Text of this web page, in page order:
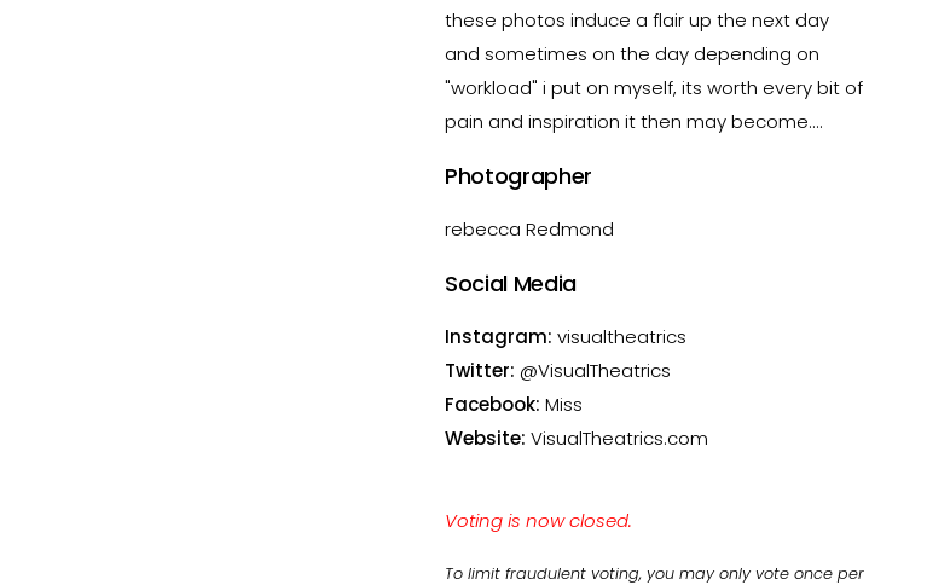
these photos induce a flair up the next day
and sometimes on the day depending on
"workload" i put on myself, its worth every bit of
pain and inspiration it then may become....
Photographer
rebecca Redmond
Social Media
Instagram: visualtheatrics
Twitter: @VisualTheatrics
Facebook: Miss
Website: VisualTheatrics.com
Voting is now closed.
To limit fraudulent voting, you may only vote once per